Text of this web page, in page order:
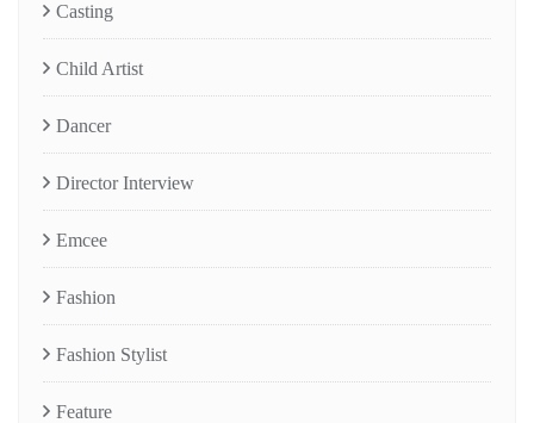
Casting
Child Artist
Dancer
Director Interview
Emcee
Fashion
Fashion Stylist
Feature